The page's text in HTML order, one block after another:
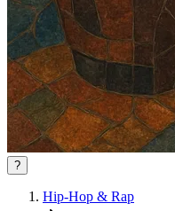
?
Hip-Hop & Rap